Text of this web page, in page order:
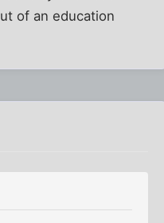
of an education